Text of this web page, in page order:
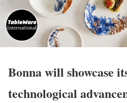
Bonna will showcase
technological